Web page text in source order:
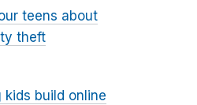
teens about
theft
kids build online